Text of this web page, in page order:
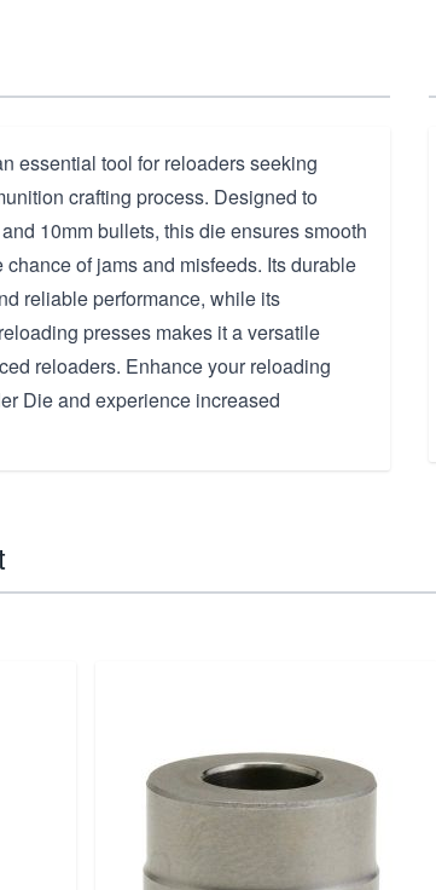
essential tool for reloaders seeking
crafting process. Designed to
10mm bullets, this die ensures smooth
of jams and misfeeds. Its durable
reliable performance, while its
presses makes it a versatile
reloaders. Enhance your reloading
Die and experience increased